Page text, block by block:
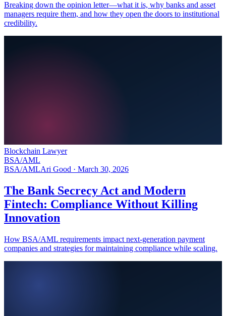
Breaking down the opinion letter—what it is, why banks and asset
managers require them, and how they open the doors to institutional
credibility.
Blockchain Lawyer
BSA/AML
BSA/AMLAri Good · March 30, 2026
The Bank Secrecy Act and Modern
Fintech: Compliance Without Killing
Innovation
How BSA/AML requirements impact next-generation payment
companies and strategies for maintaining compliance while scaling.